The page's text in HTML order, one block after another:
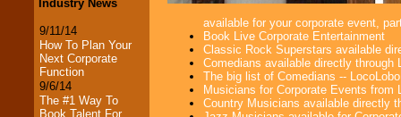
Industry News
9/11/14
How To Plan Your
Next Corporate
Function
9/6/14
The #1 Way To
Book Talent For
available for your corporate event,
Book Live Corporate Entertainment
Classic Rock Superstars available
Comedians available directly through
The big list of Comedians --
Musicians for Corporate Events from
Country Musicians available directly